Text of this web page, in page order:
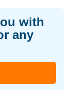
with
any